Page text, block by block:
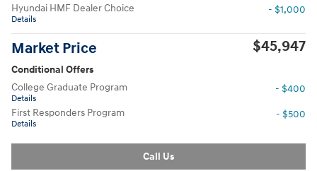
Hyundai HMF Dealer Choice
Details
- $1,000
Market Price $45,947
Conditional Offers
College Graduate Program
Details
- $400
First Responders Program
Details
- $500
Call Us